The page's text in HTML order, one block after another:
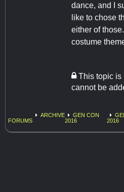
dance, and I
like to chose
either of
costume
This topic is
cannot be
FORUMS
ARCHIVE
GEN CON
2016
2016